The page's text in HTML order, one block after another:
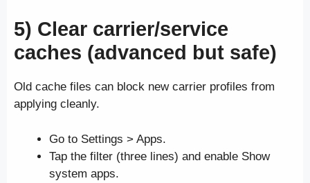
5) Clear carrier/service
caches (advanced but safe)
Old cache files can block new carrier profiles from
applying cleanly.
Go to Settings > Apps.
Tap the filter (three lines) and enable Show
system apps.